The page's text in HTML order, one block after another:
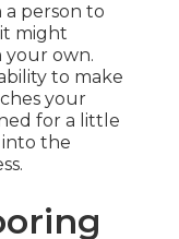
person to
might
your own.
to make
your
for a little
the